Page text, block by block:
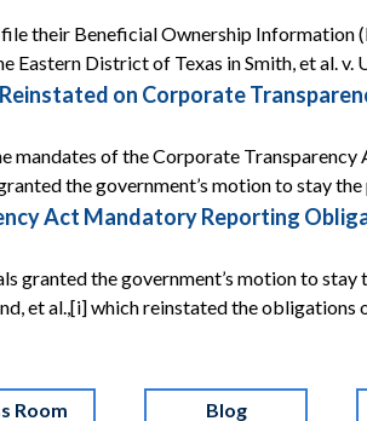
their Beneficial Ownership Information
Eastern District of Texas in Smith, et al. v.
on Corporate
mandates of the Corporate
the government’s motion to stay
Act Mandatory Reporting
the government’s motion to
et al.,[i] which reinstated the obligations
Room Blog